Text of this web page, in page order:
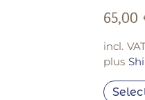
65,00
incl.
plus